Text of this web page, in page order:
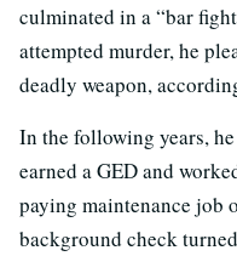
culminated in a “bar
attempted murder, he
deadly weapon,
In the following years,
earned a GED and
paying maintenance job
background check